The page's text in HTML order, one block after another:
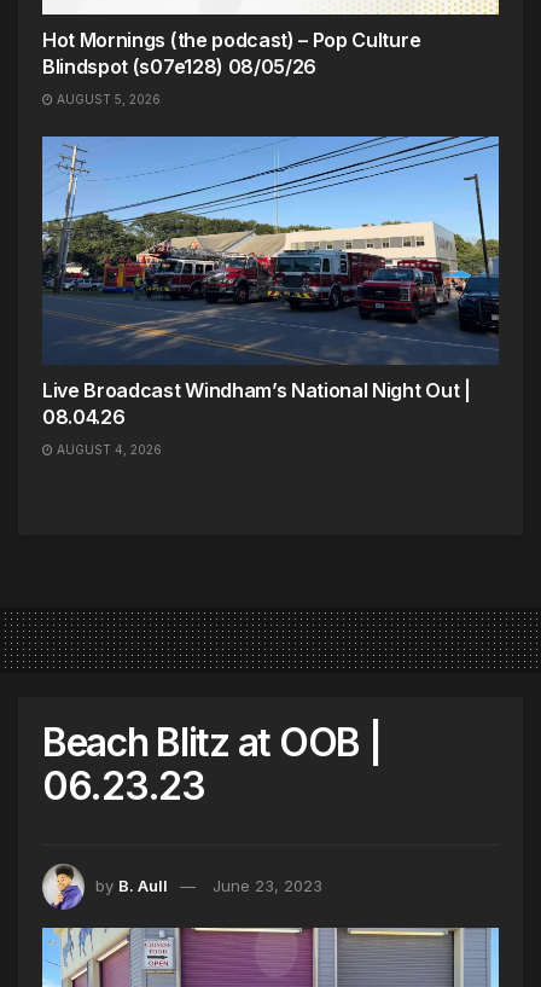
Hot Mornings (the podcast) – Pop Culture
Blindspot (s07e128) 08/05/26
AUGUST 5, 2026
Live Broadcast Windham’s National Night Out |
08.04.26
AUGUST 4, 2026
Beach Blitz at OOB |
06.23.23
by B. Aull June 23, 2023